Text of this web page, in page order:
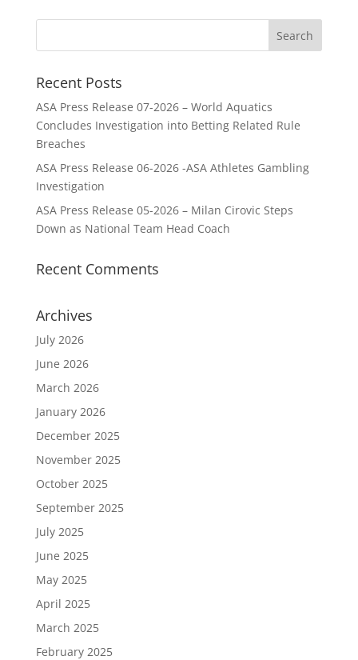
Recent Posts
ASA Press Release 07-2026 – World Aquatics
Concludes Investigation into Betting Related Rule
Breaches
ASA Press Release 06-2026 -ASA Athletes Gambling
Investigation
ASA Press Release 05-2026 – Milan Cirovic Steps
Down as National Team Head Coach
Recent Comments
Archives
July 2026
June 2026
March 2026
January 2026
December 2025
November 2025
October 2025
September 2025
July 2025
June 2025
May 2025
April 2025
March 2025
February 2025